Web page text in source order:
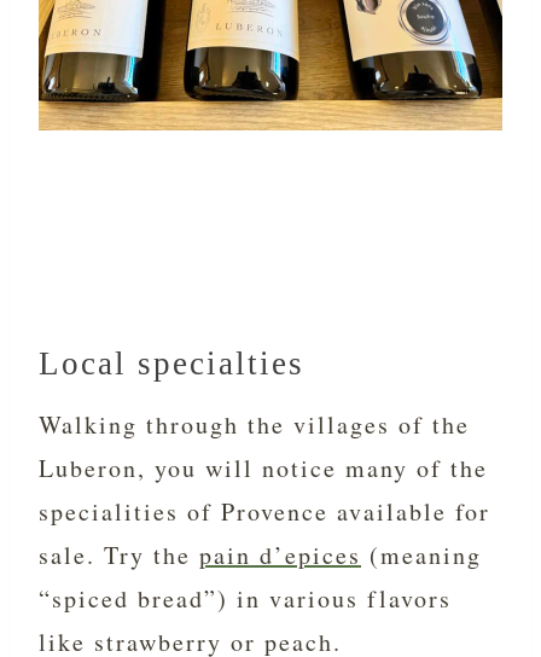
Local specialties
Walking through the villages of the
Luberon, you will notice many of the
specialities of Provence available for
sale. Try the pain d’epices (meaning
“spiced bread”) in various flavors
like strawberry or peach.